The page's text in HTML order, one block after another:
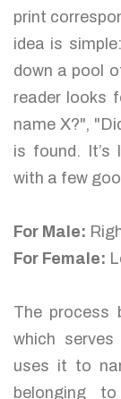
print
idea is
down a pool
reader looks
name X?",
is found. It’s
with a few
For Male:
For Female:
The process
which
uses it to
belonging